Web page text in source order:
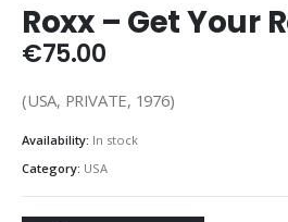
Roxx – Get Your
€75.00
(USA, PRIVATE, 1976)
Availability: In stock
Category: USA